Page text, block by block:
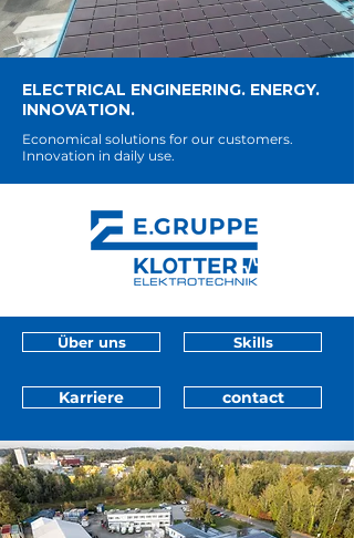
ELECTRICAL ENGINEERING. ENERGY.
INNOVATION.
Economical solutions for our customers.
Innovation in daily use.
Über uns
Karriere
Skills
contact